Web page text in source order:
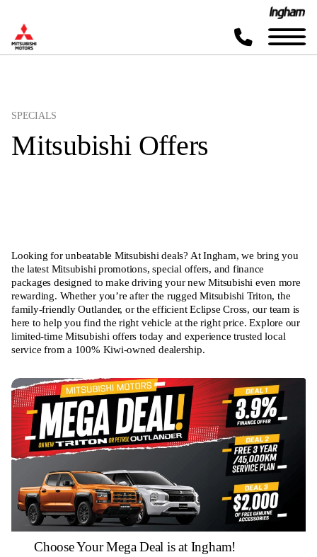
SPECIALS
Mitsubishi Offers
Looking for unbeatable Mitsubishi deals? At Ingham, we bring you
the latest Mitsubishi promotions, special offers, and finance
packages designed to make driving your new Mitsubishi even more
rewarding. Whether you’re after the rugged Mitsubishi Triton, the
family-friendly Outlander, or the efficient Eclipse Cross, our team is
here to help you find the right vehicle at the right price. Explore our
limited-time Mitsubishi offers today and experience trusted local
service from a 100% Kiwi-owned dealership.
Choose Your Mega Deal is at Ingham!